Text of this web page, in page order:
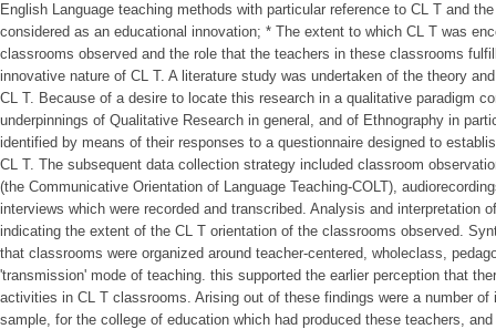
English Language teaching methods with particular reference to CL T and
considered as an educational innovation; * The extent to which CL T was
classrooms observed and the role that the teachers in these classrooms
innovative nature of CL T. A literature study was undertaken of the theory
CL T. Because of a desire to locate this research in a qualitative paradigm
underpinnings of Qualitative Research in general, and of Ethnography in
identified by means of their responses to a questionnaire designed to
CL T. The subsequent data collection strategy included classroom
(the Communicative Orientation of Language Teaching-COLT),
interviews which were recorded and transcribed. Analysis and interpretation
indicating the extent of the CL T orientation of the classrooms observed.
that classrooms were organized around teacher-centered, wholeclass,
'transmission' mode of teaching. this supported the earlier perception that
activities in CL T classrooms. Arising out of these findings were a number
sample, for the college of education which had produced these teachers,